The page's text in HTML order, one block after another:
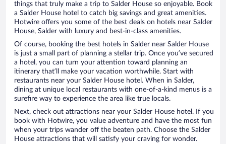
things that truly make a trip to Salder House so enjoyable. Book
a Salder House hotel to catch big savings and great amenities.
Hotwire offers you some of the best deals on hotels near Salder
House, Salder with luxury and best-in-class amenities.
Of course, booking the best hotels in Salder near Salder House
is just a small part of planning a stellar trip. Once you’ve secured
a hotel, you can turn your attention toward planning an
itinerary that’ll make your vacation worthwhile. Start with
restaurants near your Salder House hotel. When in Salder,
dining at unique local restaurants with one-of-a-kind menus is a
surefire way to experience the area like true locals.
Next, check out attractions near your Salder House hotel. If you
book with Hotwire, you value adventure and have the most fun
when your trips wander off the beaten path. Choose the Salder
House attractions that will satisfy your craving for wonder.